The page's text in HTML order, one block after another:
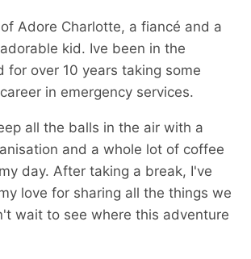
Adore Charlotte, a fiancé and a
kid. Ive been in the
for over 10 years taking some
in emergency services.
all the balls in the air with a
and a whole lot of coffee
day. After taking a break, I've
love for sharing all the things we
wait to see where this adventure